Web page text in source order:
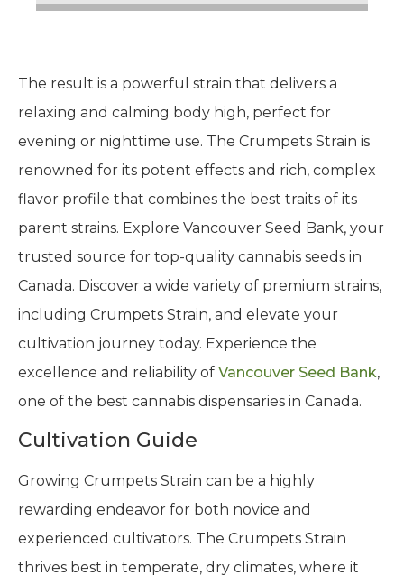
The result is a powerful strain that delivers a
relaxing and calming body high, perfect for
evening or nighttime use. The Crumpets Strain is
renowned for its potent effects and rich, complex
flavor profile that combines the best traits of its
parent strains. Explore Vancouver Seed Bank, your
trusted source for top-quality cannabis seeds in
Canada. Discover a wide variety of premium strains,
including Crumpets Strain, and elevate your
cultivation journey today. Experience the
excellence and reliability of Vancouver Seed Bank,
one of the best cannabis dispensaries in Canada.
Cultivation Guide
Growing Crumpets Strain can be a highly
rewarding endeavor for both novice and
experienced cultivators. The Crumpets Strain
thrives best in temperate, dry climates, where it